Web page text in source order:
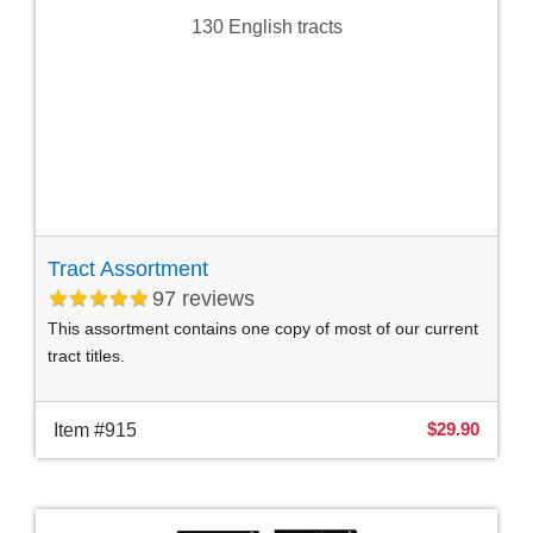
130 English tracts
Tract Assortment
97 reviews
This assortment contains one copy of most of our current
tract titles.
Item #915 $29.90